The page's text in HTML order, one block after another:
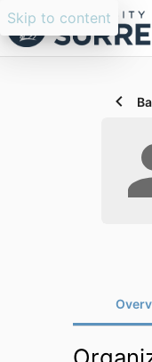
Skip to content